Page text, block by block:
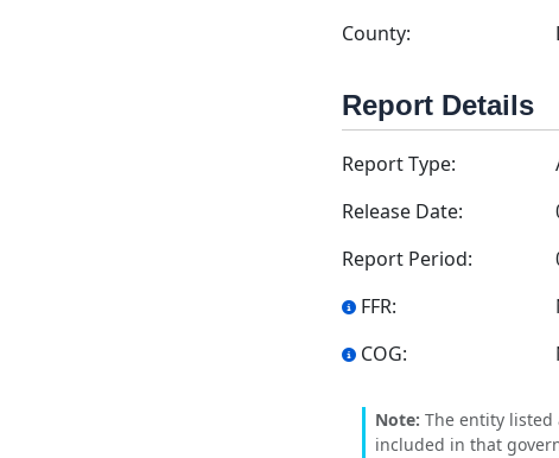
County:
Report Details
Report Type:
Release Date:
Report Period:
FFR:
COG:
Note: The entity
included in that